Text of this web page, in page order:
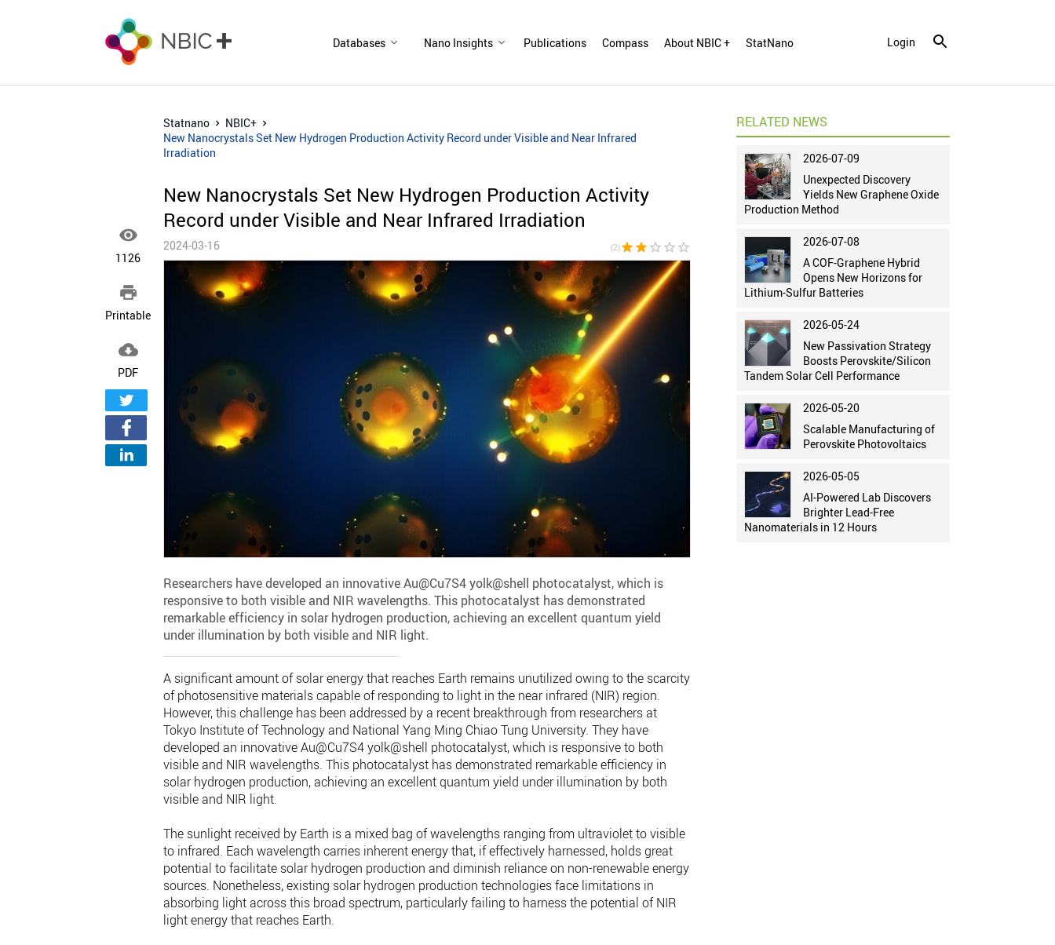
Databases Nano Insights Publications Compass About NBIC + StatNano Login

1126

Printable

PDF
Statnano
NBIC+
New Nanocrystals Set New Hydrogen Production Activity Record under Visible and Near Infrared
Irradiation
New Nanocrystals Set New Hydrogen Production Activity
Record under Visible and Near Infrared Irradiation
2024-03-16 (2)star star star_border star_border star_border
Researchers have developed an innovative Au@Cu7S4 yolk@shell photocatalyst, which is
responsive to both visible and NIR wavelengths. This photocatalyst has demonstrated
remarkable efficiency in solar hydrogen production, achieving an excellent quantum yield
under illumination by both visible and NIR light.
A significant amount of solar energy that reaches Earth remains unutilized owing to the scarcity
of photosensitive materials capable of responding to light in the near infrared (NIR) region.
However, this challenge has been addressed by a recent breakthrough from researchers at
Tokyo Institute of Technology and National Yang Ming Chiao Tung University. They have
developed an innovative Au@Cu7S4 yolk@shell photocatalyst, which is responsive to both
visible and NIR wavelengths. This photocatalyst has demonstrated remarkable efficiency in
solar hydrogen production, achieving an excellent quantum yield under illumination by both
visible and NIR light.
The sunlight received by Earth is a mixed bag of wavelengths ranging from ultraviolet to visible
to infrared. Each wavelength carries inherent energy that, if effectively harnessed, holds great
potential to facilitate solar hydrogen production and diminish reliance on non-renewable energy
sources. Nonetheless, existing solar hydrogen production technologies face limitations in
absorbing light across this broad spectrum, particularly failing to harness the potential of NIR
light energy that reaches Earth.
RELATED NEWS
2026-07-09
Unexpected Discovery
Yields New Graphene Oxide
Production Method
2026-07-08
A COF-Graphene Hybrid
Opens New Horizons for
Lithium-Sulfur Batteries
2026-05-24
New Passivation Strategy
Boosts Perovskite/Silicon
Tandem Solar Cell Performance
2026-05-20
Scalable Manufacturing of
Perovskite Photovoltaics
2026-05-05
AI-Powered Lab Discovers
Brighter Lead-Free
Nanomaterials in 12 Hours